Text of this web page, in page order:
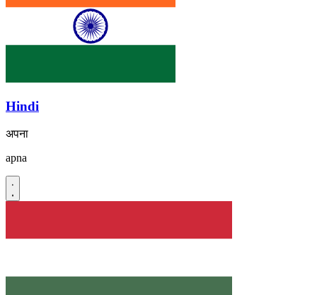
Hindi
अपना
apna